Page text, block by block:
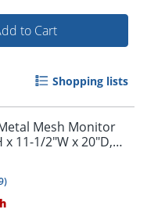
to Cart
Shopping lists
Mesh Monitor
x 11-1/2"W x 20"D,
)